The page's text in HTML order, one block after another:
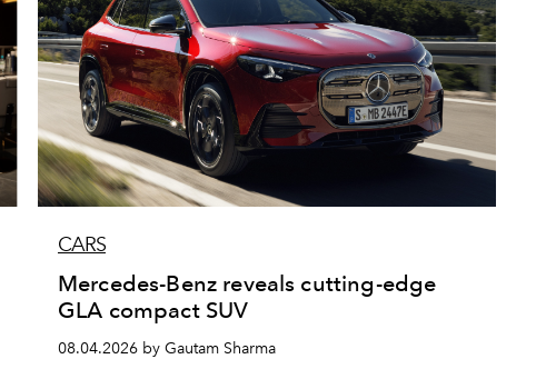
CARS
Mercedes-Benz reveals cutting-edge
GLA compact SUV
08.04.2026 by Gautam Sharma